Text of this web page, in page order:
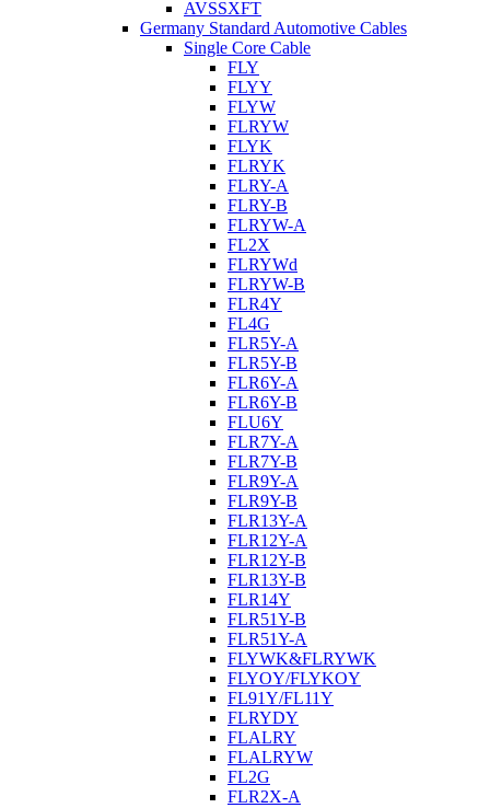
AVSSXFT
Germany Standard Automotive Cables
Single Core Cable
FLY
FLYY
FLYW
FLRYW
FLYK
FLRYK
FLRY-A
FLRY-B
FLRYW-A
FL2X
FLRYWd
FLRYW-B
FLR4Y
FL4G
FLR5Y-A
FLR5Y-B
FLR6Y-A
FLR6Y-B
FLU6Y
FLR7Y-A
FLR7Y-B
FLR9Y-A
FLR9Y-B
FLR13Y-A
FLR12Y-A
FLR12Y-B
FLR13Y-B
FLR14Y
FLR51Y-B
FLR51Y-A
FLYWK&FLRYWK
FLYOY/FLYKOY
FL91Y/FL11Y
FLRYDY
FLALRY
FLALRYW
FL2G
FLR2X-A